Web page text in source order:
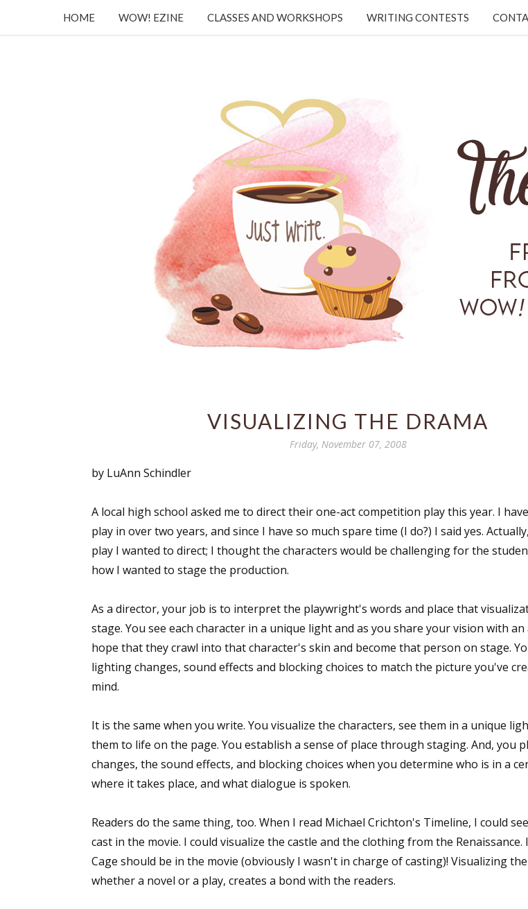
HOME WOW! EZINE CLASSES AND WORKSHOPS WRITING CONTESTS
VISUALIZING THE DRAMA
Friday, November 07, 2008
by LuAnn Schindler
A local high school asked me to direct their one-act competition play this year. I
play in over two years, and since I have so much spare time (I do?) I said yes.
play I wanted to direct; I thought the characters would be challenging for the
how I wanted to stage the production.
As a director, your job is to interpret the playwright's words and place that
stage. You see each character in a unique light and as you share your vision with
hope that they crawl into that character's skin and become that person on stage.
lighting changes, sound effects and blocking choices to match the picture you've
mind.
It is the same when you write. You visualize the characters, see them in a unique
them to life on the page. You establish a sense of place through staging. And, you
changes, the sound effects, and blocking choices when you determine who is in a
where it takes place, and what dialogue is spoken.
Readers do the same thing, too. When I read Michael Crichton's Timeline, I could
cast in the movie. I could visualize the castle and the clothing from the Renaissance. I
Cage should be in the movie (obviously I wasn't in charge of casting)! Visualizing
whether a novel or a play, creates a bond with the readers.